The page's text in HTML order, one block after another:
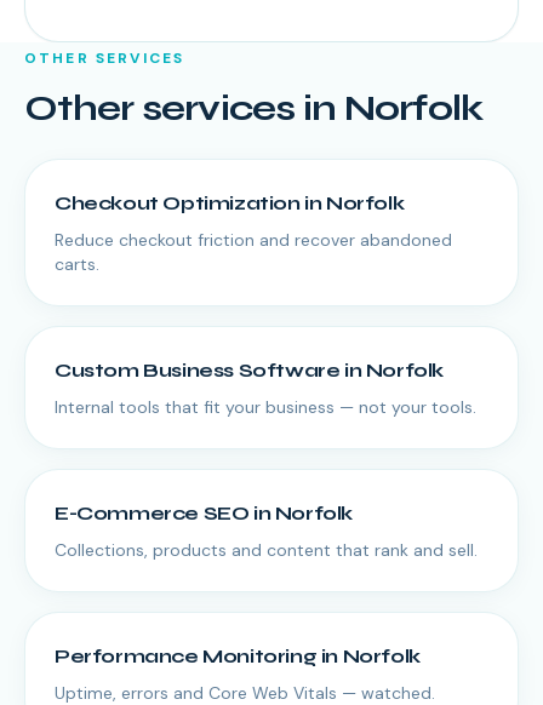
OTHER SERVICES
Other services in Norfolk
Checkout Optimizationin Norfolk
Reduce checkout friction and recover abandoned
carts.
Custom Business Software in Norfolk
Internal tools that fit your business — not your tools.
E-Commerce SEO in Norfolk
Collections, products and content that rank and sell.
Performance Monitoring in Norfolk
Uptime, errors and Core Web Vitals — watched.